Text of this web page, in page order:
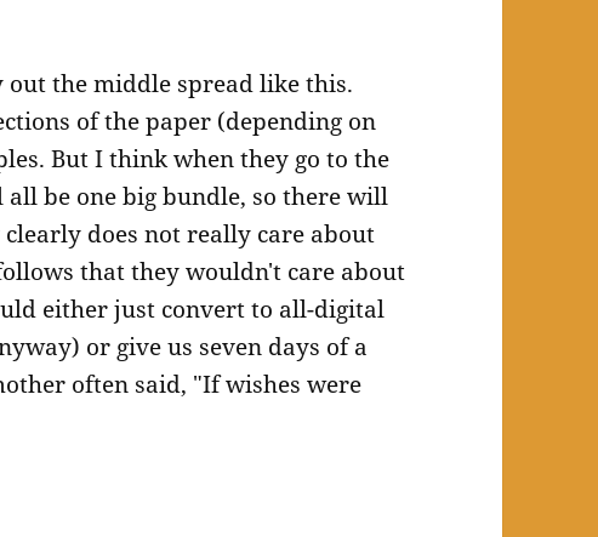
the middle spread like this.
of the paper (depending on
But I think when they go to the
be one big bundle, so there will
does not really care about
that they wouldn't care about
either just convert to all-digital
or give us seven days of a
often said, "If wishes were